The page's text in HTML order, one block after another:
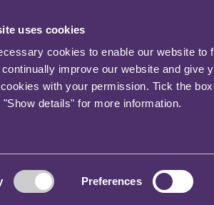
uses cookies
cookies to enable our website
improve our website and give
with your permission. Tick the
details" for more information.
Preferences